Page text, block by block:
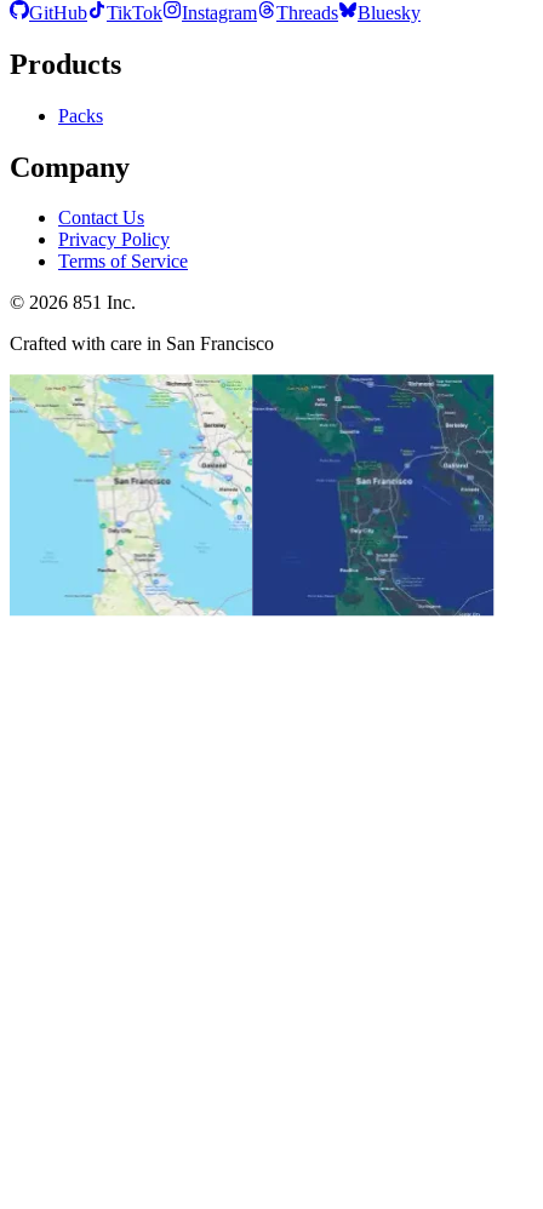
GitHub
TikTok Instagram Threads Bluesky
Products
Packs
Company
Contact Us
Privacy Policy
Terms of Service
© 2026 851 Inc.
Crafted with care in San Francisco